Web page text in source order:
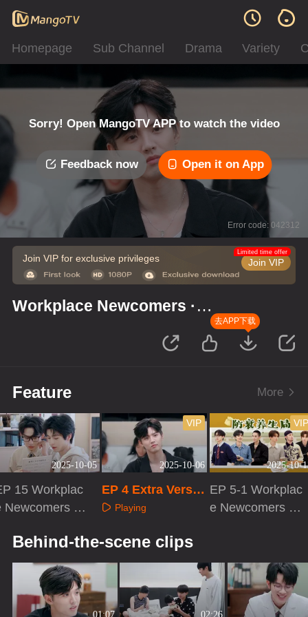
Homepage Sub Channel Drama Variety
Sorry! Open MangoTV APP to watch the video
Feedback now Open it on App
Error code: 042312
Join VIP for exclusive privileges Join VIP
Limited time offer
Workplace Newcomers ·
Season of Traditional Chinese
去APP下载
Feature More
2025-10-05
15 Workplac
Newcomers ·
Chinese Me
2025-10-06
VIP
EP 4 Extra Versio
n Playing
2025-10-
EP 5-1 Workplac
e Newcomers ·
dicine
Behind-the-scene clips
01:07 02:26